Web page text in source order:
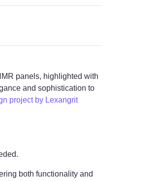
panels, highlighted with
and sophistication to
project by Lexangrit
both functionality and